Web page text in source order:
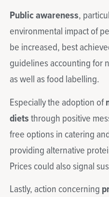
Public awareness,
environmental impact of
be increased, best
guidelines accounting for
as well as food labelling.
Especially the adoption of
dietsthrough positive
free options in catering
providing alternative
Prices could also signal
Lastly, action concerning